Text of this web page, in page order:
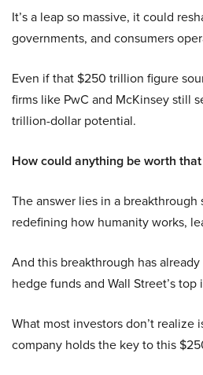
It’s a leap so massive, it could
governments, and consumers
Even if that $250 trillion figure
firms like PwC and McKinsey still
trillion-dollar potential.
How could anything be worth that
The answer lies in a breakthrough
redefining how humanity works,
And this breakthrough has
hedge funds and Wall Street’s top
What most investors don’t realize
company holds the key to this